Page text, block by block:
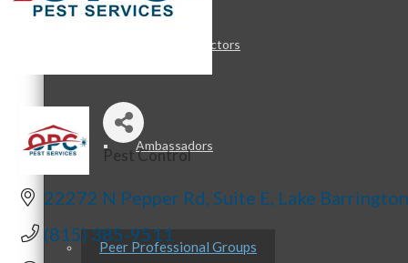
Board of Directors
Ambassadors
Peer Professional Groups
Categories
Pest Control
22272 N Pepper Rd Suite E Lake Barrington
(815) 385-9511